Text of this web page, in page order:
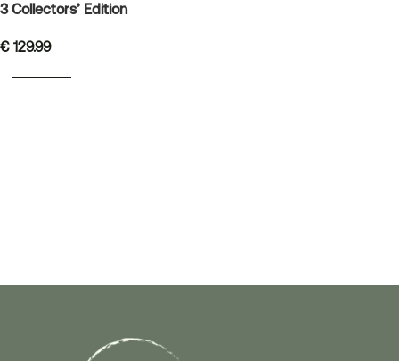
3 Collectors’ Edition
€ 129.99